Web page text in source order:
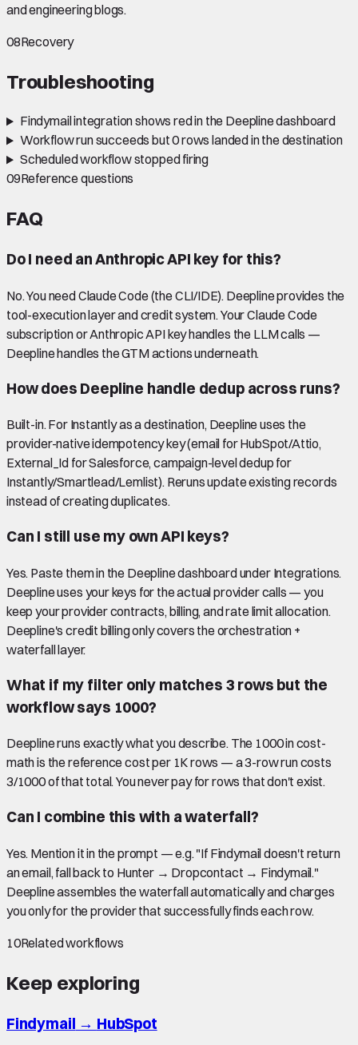
and engineering blogs.
08Recovery
Troubleshooting
Findymail integration shows red in the Deepline dashboard
Workflow run succeeds but 0 rows landed in the destination
Scheduled workflow stopped firing
09Reference questions
FAQ
Do I need an Anthropic API key for this?
No. You need Claude Code (the CLI/IDE). Deepline provides the
tool-execution layer and credit system. Your Claude Code
subscription or Anthropic API key handles the LLM calls —
Deepline handles the GTM actions underneath.
How does Deepline handle dedup across runs?
Built-in. For Instantly as a destination, Deepline uses the
provider-native idempotency key (email for HubSpot/Attio,
External_Id for Salesforce, campaign-level dedup for
Instantly/Smartlead/Lemlist). Reruns update existing records
instead of creating duplicates.
Can I still use my own API keys?
Yes. Paste them in the Deepline dashboard under Integrations.
Deepline uses your keys for the actual provider calls — you
keep your provider contracts, billing, and rate limit allocation.
Deepline's credit billing only covers the orchestration +
waterfall layer.
What if my filter only matches 3 rows but the
workflow says 1000?
Deepline runs exactly what you describe. The 1000 in cost-
math is the reference cost per 1K rows — a 3-row run costs
3/1000 of that total. You never pay for rows that don't exist.
Can I combine this with a waterfall?
Yes. Mention it in the prompt — e.g. "If Findymail doesn't return
an email, fall back to Hunter → Dropcontact → Findymail."
Deepline assembles the waterfall automatically and charges
you only for the provider that successfully finds each row.
10Related workflows
Keep exploring
Findymail → HubSpot